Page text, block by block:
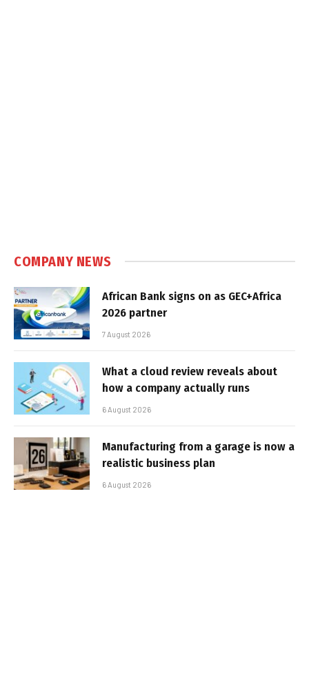
COMPANY NEWS
African Bank signs on as GEC+Africa
2026 partner
7 August 2026
What a cloud review reveals about
how a company actually runs
6 August 2026
Manufacturing from a garage is now a
realistic business plan
6 August 2026